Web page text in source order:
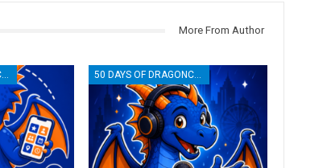
More From Author
50 DAYS OF DRAGONCON 50 DAYS OF DRAGONCON